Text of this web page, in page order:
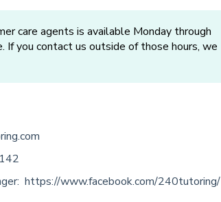
care agents is available Monday through
If you contact us outside of those hours, we
https://www.facebook.com/240tutoring/